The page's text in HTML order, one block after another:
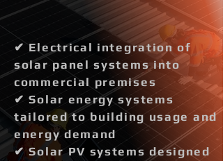
✔ Electrical integration of
solar panel systems into
commercial premises
✔ Solar energy systems
tailored to building usage and
energy demand
✔ Solar PV systems designed